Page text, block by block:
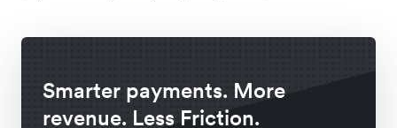
Smarter payments. More
revenue. Less Friction.